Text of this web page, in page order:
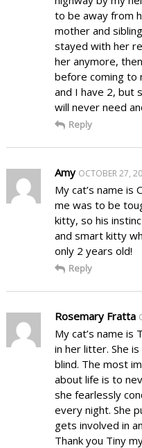
to be away from
mother and
stayed with her
her anymore,
before coming to
and I have 2, but
will never need
Reply
Amy OCTOBER 27,
My cat’s name is
me was to be
kitty, so his
and smart kitty
only 2 years old!
Reply
Rosemary Fratta
My cat’s name is
in her litter. She
blind. The most
about life is to
she fearlessly
every night. She
gets involved in
Thank you Tiny